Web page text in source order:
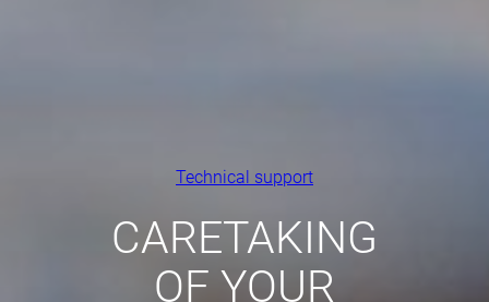
Technical support
CARETAKING
OF YOUR